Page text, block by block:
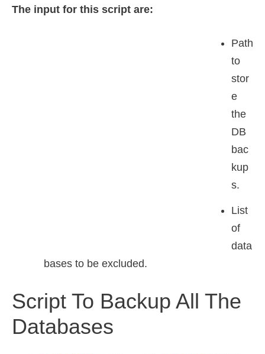
The input for this script are:
Path
to
stor
e
the
DB
bac
kup
s.
List
of
data
bases to be excluded.
Script To Backup All The
Databases